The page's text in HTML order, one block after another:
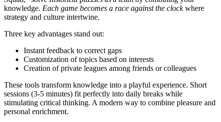
knowledge. Each game becomes a race against the clockwhere
strategy and culture intertwine.
Three key advantages stand out:
Instant feedback to correct gaps
Customization of topics based on interests
Creation of private leagues among friends or colleagues
These tools transform knowledge into a playful experience. Short
sessions (3-5 minutes) fit perfectly into daily breaks while
stimulating critical thinking. A modern way to combine pleasure and
personal enrichment.